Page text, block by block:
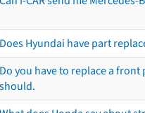
Does Hyundai have part
Do you have to replace a
should.